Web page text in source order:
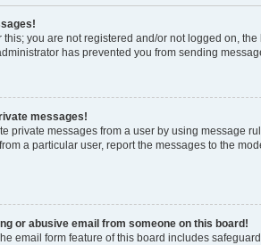
this; you are not registered and/or not logged on,
has prevented you from sending
messages!
private messages from a user by using message
a particular user, report the messages to the
or abusive email from someone on this board!
email form feature of this board includes